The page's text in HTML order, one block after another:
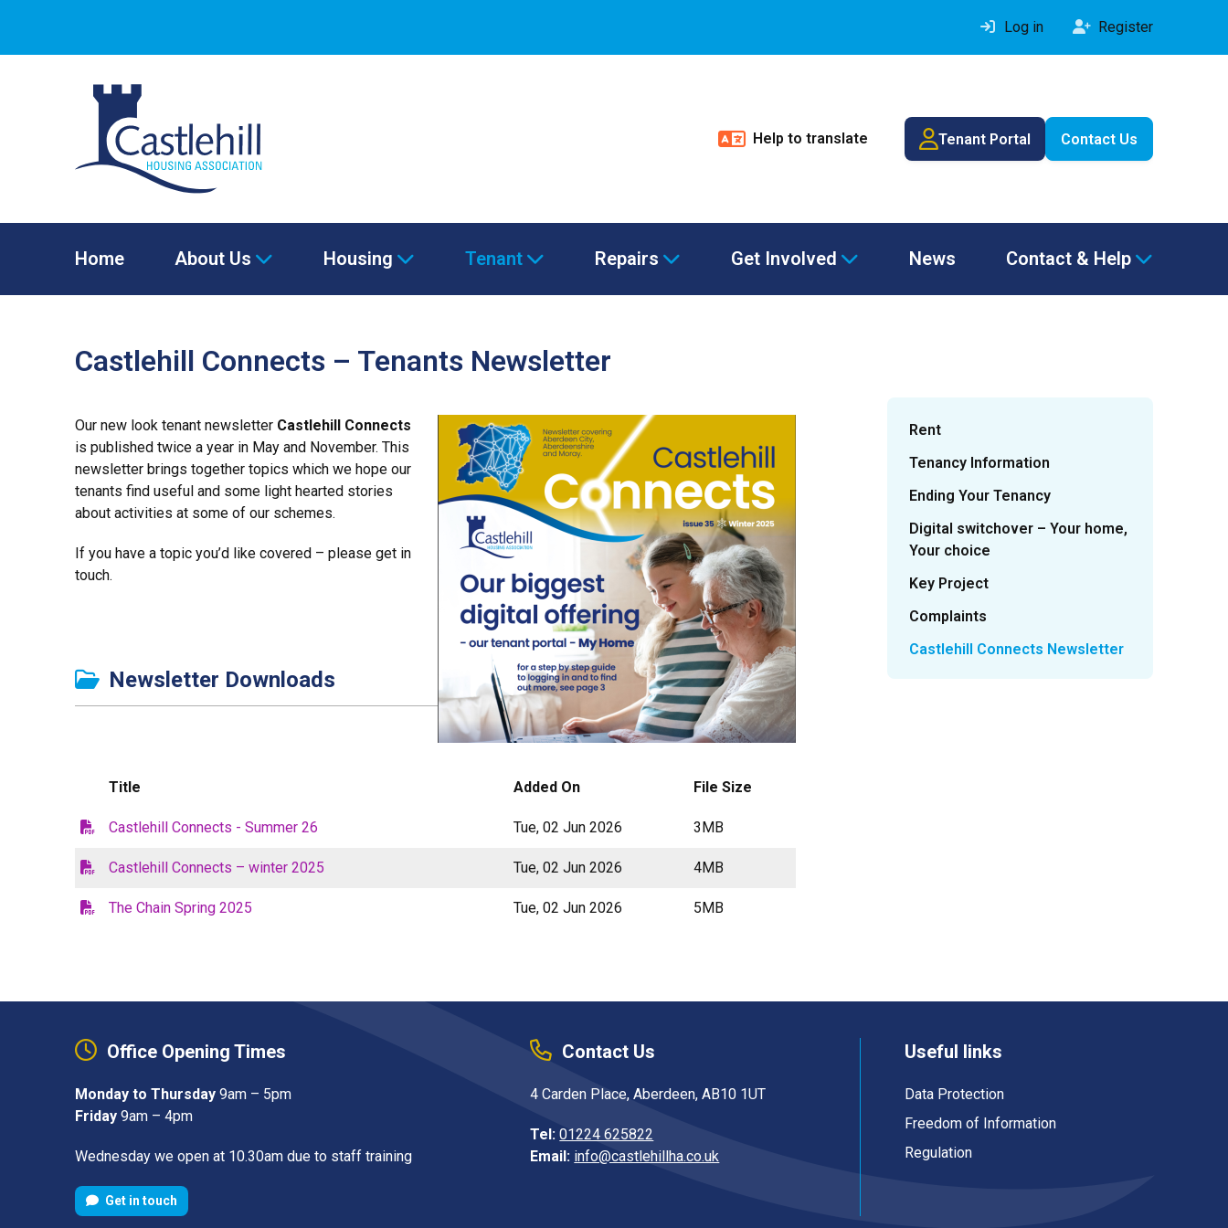
Log in Register
Help to translate Tenant Portal Contact Us
Home About Us Housing Tenant Repairs Get Involved News Contact & Help
Castlehill Connects – Tenants Newsletter
Our new look tenant newsletter Castlehill Connects
is published twice a year in May and November. This
newsletter brings together topics which we hope our
tenants find useful and some light hearted stories
about activities at some of our schemes.
If you have a topic you’d like covered – please get in
touch.
Newsletter Downloads
Title Added On File Size
Castlehill Connects - Summer 26 Tue, 02 Jun 2026 3MB
Castlehill Connects – winter 2025 Tue, 02 Jun 2026 4MB
The Chain Spring 2025 Tue, 02 Jun 2026 5MB
Rent
Tenancy Information
Ending Your Tenancy
Digital switchover – Your home,
Your choice
Key Project
Complaints
Castlehill Connects Newsletter
Office Opening Times
Monday to Thursday 9am – 5pm
Friday 9am – 4pm
Wednesday we open at 10.30am due to staff training
Get in touch
Contact Us
4 Carden Place, Aberdeen, AB10 1UT
Tel: 01224 625822
Email: info@castlehillha.co.uk
Useful links
Data Protection
Freedom of Information
Regulation